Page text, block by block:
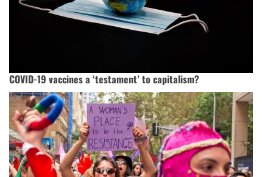
COVID-19 vaccines a ‘testament’ to capitalism?